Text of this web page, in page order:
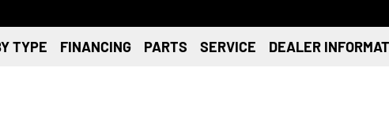
TYPE FINANCING PARTS SERVICE DEALER